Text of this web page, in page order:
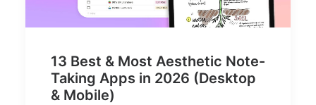
13 Best & Most Aesthetic Note-
Taking Apps in 2026 (Desktop
& Mobile)